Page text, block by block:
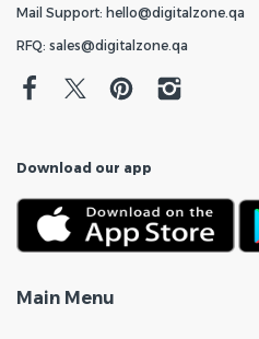
Mail Support: hello@digitalzone.qa
RFQ: sales@digitalzone.qa
Download our app
Main Menu